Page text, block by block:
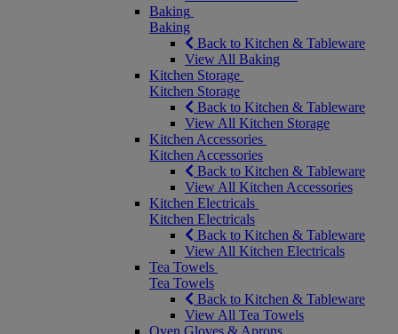
Baking
Baking
Back to Kitchen & Tableware
View All Baking
Kitchen Storage
Kitchen Storage
Back to Kitchen & Tableware
View All Kitchen Storage
Kitchen Accessories
Kitchen Accessories
Back to Kitchen & Tableware
View All Kitchen Accessories
Kitchen Electricals
Kitchen Electricals
Back to Kitchen & Tableware
View All Kitchen Electricals
Tea Towels
Tea Towels
Back to Kitchen & Tableware
View All Tea Towels
Oven Gloves & Aprons